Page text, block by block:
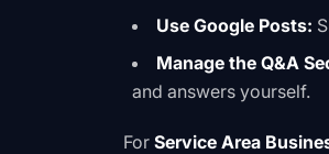
Use Google Posts:
Manage the Q&A
and answers yourself.
For Service Area